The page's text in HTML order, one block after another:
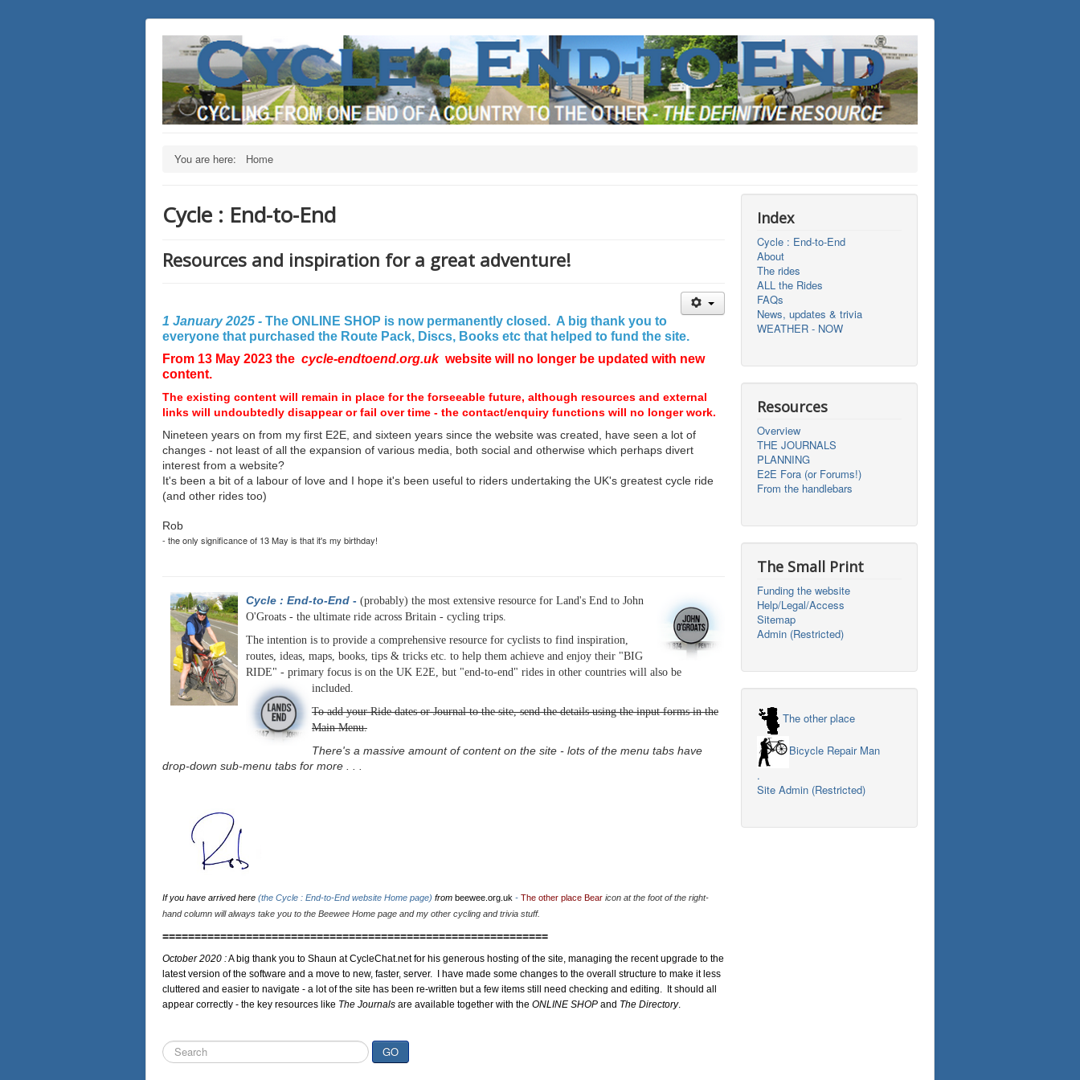
You are here: Home
Cycle : End-to-End
Resources and inspiration for a great adventure!
1 January 2025 - The ONLINE SHOP is now permanently closed. A big thank you to
everyone that purchased the Route Pack, Discs, Books etc that helped to fund the site.
From 13 May 2023 the cycle-endtoend.org.ukwebsite will no longer be updated with new
content.
The existing content will remain in place for the forseeable future, although resources and external
links will undoubtedly disappear or fail over time - the contact/enquiry functions will no longer work.
Nineteen years on from my first E2E, and sixteen years since the website was created, have seen a lot of
changes - not least of all the expansion of various media, both social and otherwise which perhaps divert
interest from a website?
It's been a bit of a labour of love and I hope it's been useful to riders undertaking the UK's greatest cycle ride
(and other rides too)
Rob
- the only significance of 13 May is that it's my birthday!
Cycle : End-to-End - (probably) the most extensive resource for Land's End to John
O'Groats - the ultimate ride across Britain - cycling trips.
The intention is to provide a comprehensive resource for cyclists to find inspiration,
routes, ideas, maps, books, tips & tricks etc. to help them achieve and enjoy their "BIG
RIDE" - primary focus is on the UK E2E, but "end-to-end" rides in other countries will also be
included.
To add your Ride dates or Journal to the site, send the details using the input forms in the
Main Menu.
There's a massive amount of content on the site - lots of the menu tabs have
drop-down sub-menu tabs for more . . .
If you have arrived here (the Cycle : End-to-End website Home page) from beewee.org.uk - The other place Bear icon at the foot of the right-
hand column will always take you to the Beewee Home page and my other cycling and trivia stuff.
============================================================
October 2020 :A big thank you to Shaun at CycleChat.net for his generous hosting of the site, managing the recent upgrade to the
latest version of the software and a move to new, faster, server. I have made some changes to the overall structure to make it less
cluttered and easier to navigate - a lot of the site has been re-written but a few items still need checking and editing. It should all
appear correctly - the key resources like The Journals are available together with the ONLINE SHOP and The Directory.
Search
...
GO
Index
Cycle : End-to-End
About
The rides
ALL the Rides
FAQs
News, updates & trivia
WEATHER - NOW
Resources
Overview
THE JOURNALS
PLANNING
E2E Fora (or Forums!)
From the handlebars
The Small Print
Funding the website
Help/Legal/Access
Sitemap
Admin (Restricted)
The other place
Bicycle Repair Man
.
Site Admin (Restricted)